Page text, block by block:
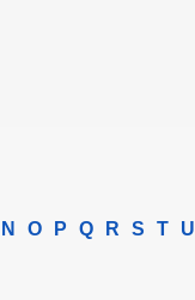
N O P Q R S T U